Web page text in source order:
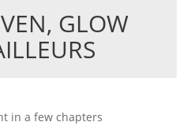
GLOW
in a few chapters